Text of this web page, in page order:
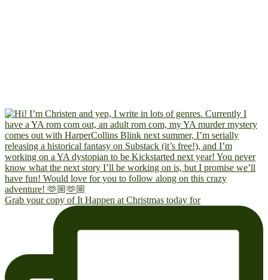
Grab your copy of It Happen at Christmas today for